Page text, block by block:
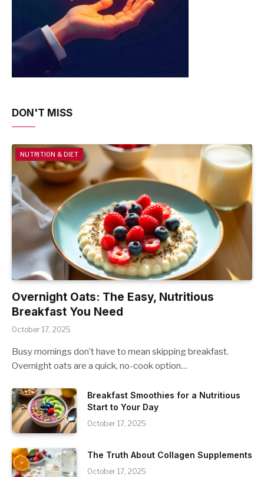
DON'T MISS
NUTRITION & DIET
Overnight Oats: The Easy, Nutritious
Breakfast You Need
October 17, 2025
Busy mornings don’t have to mean skipping breakfast.
Overnight oats are a quick, no-cook option…
Breakfast Smoothies for a Nutritious
Start to Your Day
October 17, 2025
The Truth About Collagen Supplements
October 17, 2025